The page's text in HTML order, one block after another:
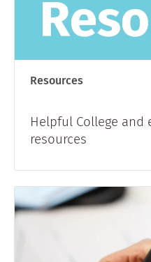
Resources
Helpful College and
resources